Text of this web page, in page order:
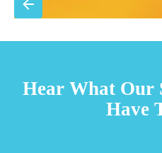
Hear What Our
Have